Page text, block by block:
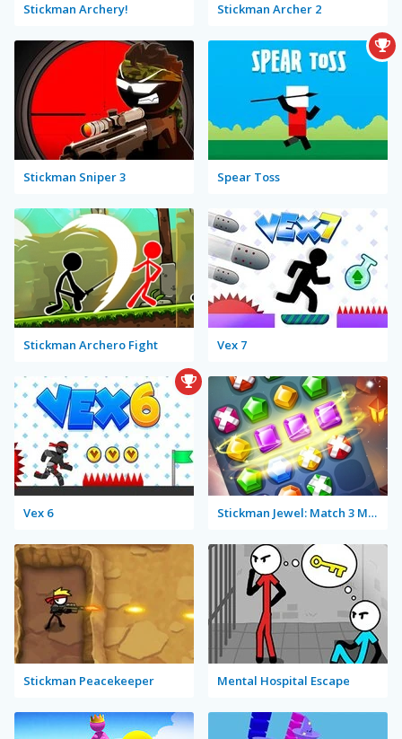
Stickman Archery! Stickman Archer 2
Stickman Sniper 3 Spear Toss
Stickman Archero Fight Vex 7
Vex 6 Stickman Jewel: Match 3 Master
Stickman Peacekeeper Mental Hospital Escape